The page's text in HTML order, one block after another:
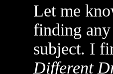
Let me
finding
subject. I
Different